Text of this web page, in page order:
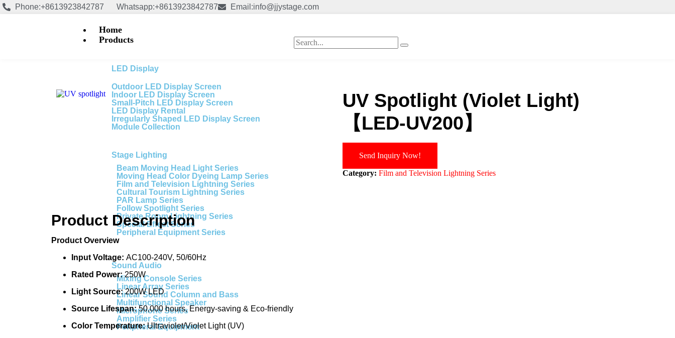
Phone:+8613923842787 Whatsapp:+8613923842787 Email:info@jjystage.com
Home
Products
LED Display
Outdoor LED Display Screen
Indoor LED Display Screen
Small-Pitch LED Display Screen
LED Display Rental
Irregularly Shaped LED Display Screen
Module Collection
Stage Lighting
Beam Moving Head Light Series
Moving Head Color Dyeing Lamp Series
Film and Television Lightning Series
Cultural Tourism Lightning Series
PAR Lamp Series
Follow Spotlight Series
Private Room Lightning Series
Special Effect Series
Peripheral Equipment Series
Sound Audio
Mixing Console Series
Linear Array Series
Linear Sound Column and Bass
Multifunctional Speaker
Microphone Series
Amplifier Series
Peripheral Equipment
UV Spotlight (Violet Light)
【LED-UV200】
Send Inquiry Now!
Category: Film and Television Lightning Series
Product Description
Product Overview
Input Voltage: AC100-240V, 50/60Hz
Rated Power:250W
Light Source:200W LED
Source Lifespan:50,000 hours, Energy-saving & Eco-friendly
Color Temperature:Ultraviolet/Violet Light (UV)